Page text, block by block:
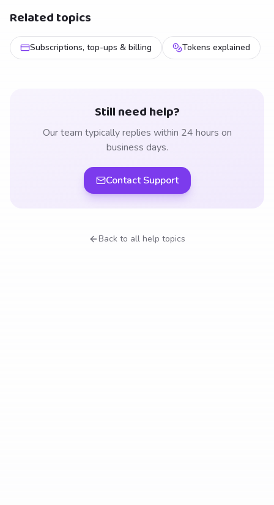
Related topics
Subscriptions, top-ups & billing Tokens explained
Still need help?
Our team typically replies within 24 hours on
business days.
Contact Support
Back to all help topics